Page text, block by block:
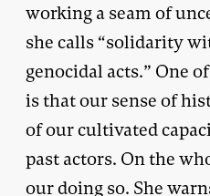
working a seam of
she calls “solidarity
genocidal acts.” One
is that our sense of
of our cultivated
past actors. On the
our doing so. She